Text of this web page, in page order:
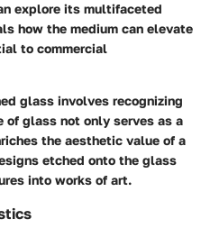
explore its multifaceted
how the medium can elevate
to commercial
glass involves recognizing
glass not only serves as a
the aesthetic value of a
etched onto the glass
into works of art.